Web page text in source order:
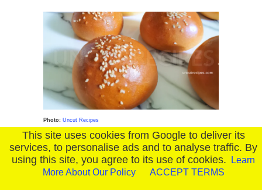
Photo: Uncut Recipes
This site uses cookies from Google to deliver its
services, to personalise ads and to analyse traffic. By
using this site, you agree to its use of cookies.
Learn
More About Our Policy
ACCEPT TERMS